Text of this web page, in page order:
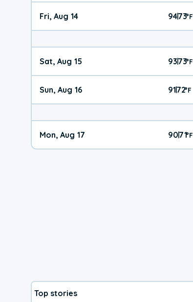
Fri, Aug 14 94|73°F
Sat, Aug 15 93|73°F
Sun, Aug 16 91|72°F
Mon, Aug 17 90|71°F
Top stories